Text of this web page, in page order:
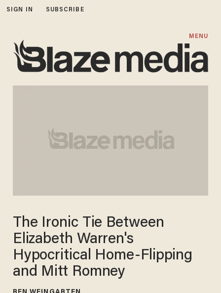
SIGN IN SUBSCRIBE
MENU
The Ironic Tie Between
Elizabeth Warren's
Hypocritical Home-Flipping
and Mitt Romney